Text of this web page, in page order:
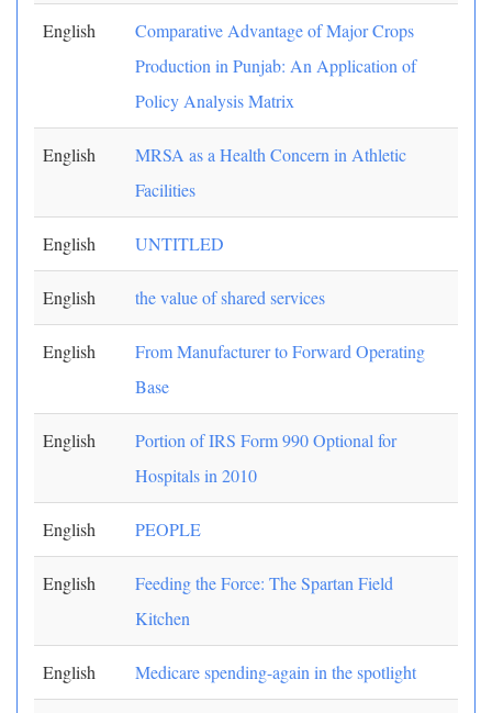
English
Comparative Advantage of Major Crops
Production in Punjab: An Application of
Policy Analysis Matrix
English
MRSA as a Health Concern in Athletic
Facilities
English UNTITLED
English the value of shared services
English
From Manufacturer to Forward Operating
Base
English
Portion of IRS Form 990 Optional for
Hospitals in 2010
English PEOPLE
English
Feeding the Force: The Spartan Field
Kitchen
English Medicare spending-again in the spotlight